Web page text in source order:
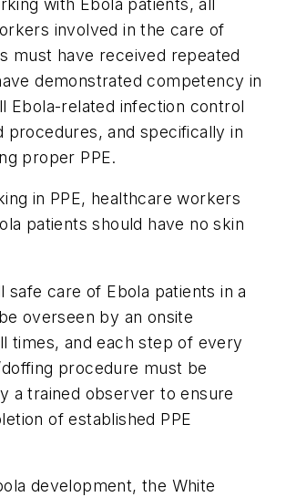
involved in the care of
must have received repeated
demonstrated competency in
Ebola-related infection control
procedures, and specifically in
proper PPE.
in PPE, healthcare workers
patients should have no skin
safe care of Ebola patients in a
overseen by an onsite
times, and each step of every
doffing procedure must be
a trained observer to ensure
of established PPE
development, the White